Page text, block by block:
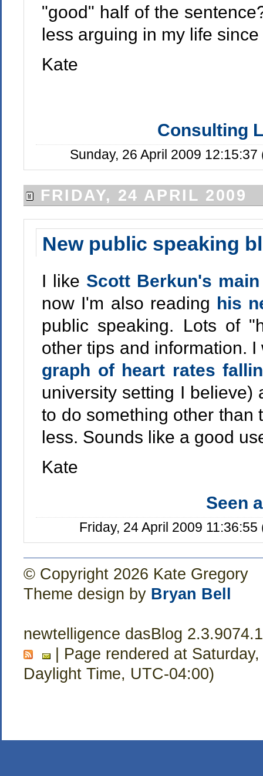
"good" half of the
less arguing in my life
Kate
Consulting
Sunday, 26 April 2009
FRIDAY, 24 APRIL 2009
New public speaking
I like Scott Berkun's
now I'm also reading his
public speaking. Lots of
other tips and information.
graph of heart rates
university setting I believe)
to do something other than
less. Sounds like a good
Kate
Seen
Friday, 24 April 2009
© Copyright 2026 Kate Gregory
Theme design by Bryan Bell
newtelligence dasBlog
| Page rendered at
Daylight Time, UTC-04:00)